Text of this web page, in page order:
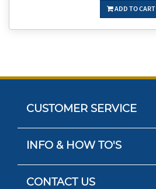
ADD TO CART
CUSTOMER SERVICE
INFO & HOW TO'S
CONTACT US